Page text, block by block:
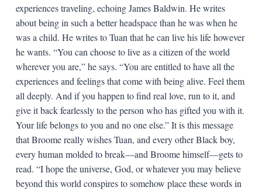
experiences traveling, echoing James Baldwin. He writes
about being in such a better headspace than he was when he
was a child. He writes to Tuan that he can live his life however
he wants. “You can choose to live as a citizen of the world
wherever you are,” he says. “You are entitled to have all the
experiences and feelings that come with being alive. Feel them
all deeply. And if you happen to find real love, run to it, and
give it back fearlessly to the person who has gifted you with it.
Your life belongs to you and no one else.” It is this message
that Broome really wishes Tuan, and every other Black boy,
every human molded to break—and Broome himself—gets to
read. “I hope the universe, God, or whatever you may believe
beyond this world conspires to somehow place these words in